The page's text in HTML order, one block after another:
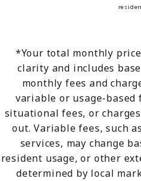
*Your total monthly
clarity and includes
monthly fees and
variable or usage-based
situational fees, or
out. Variable fees, such
services, may change
resident usage, or other
determined by local